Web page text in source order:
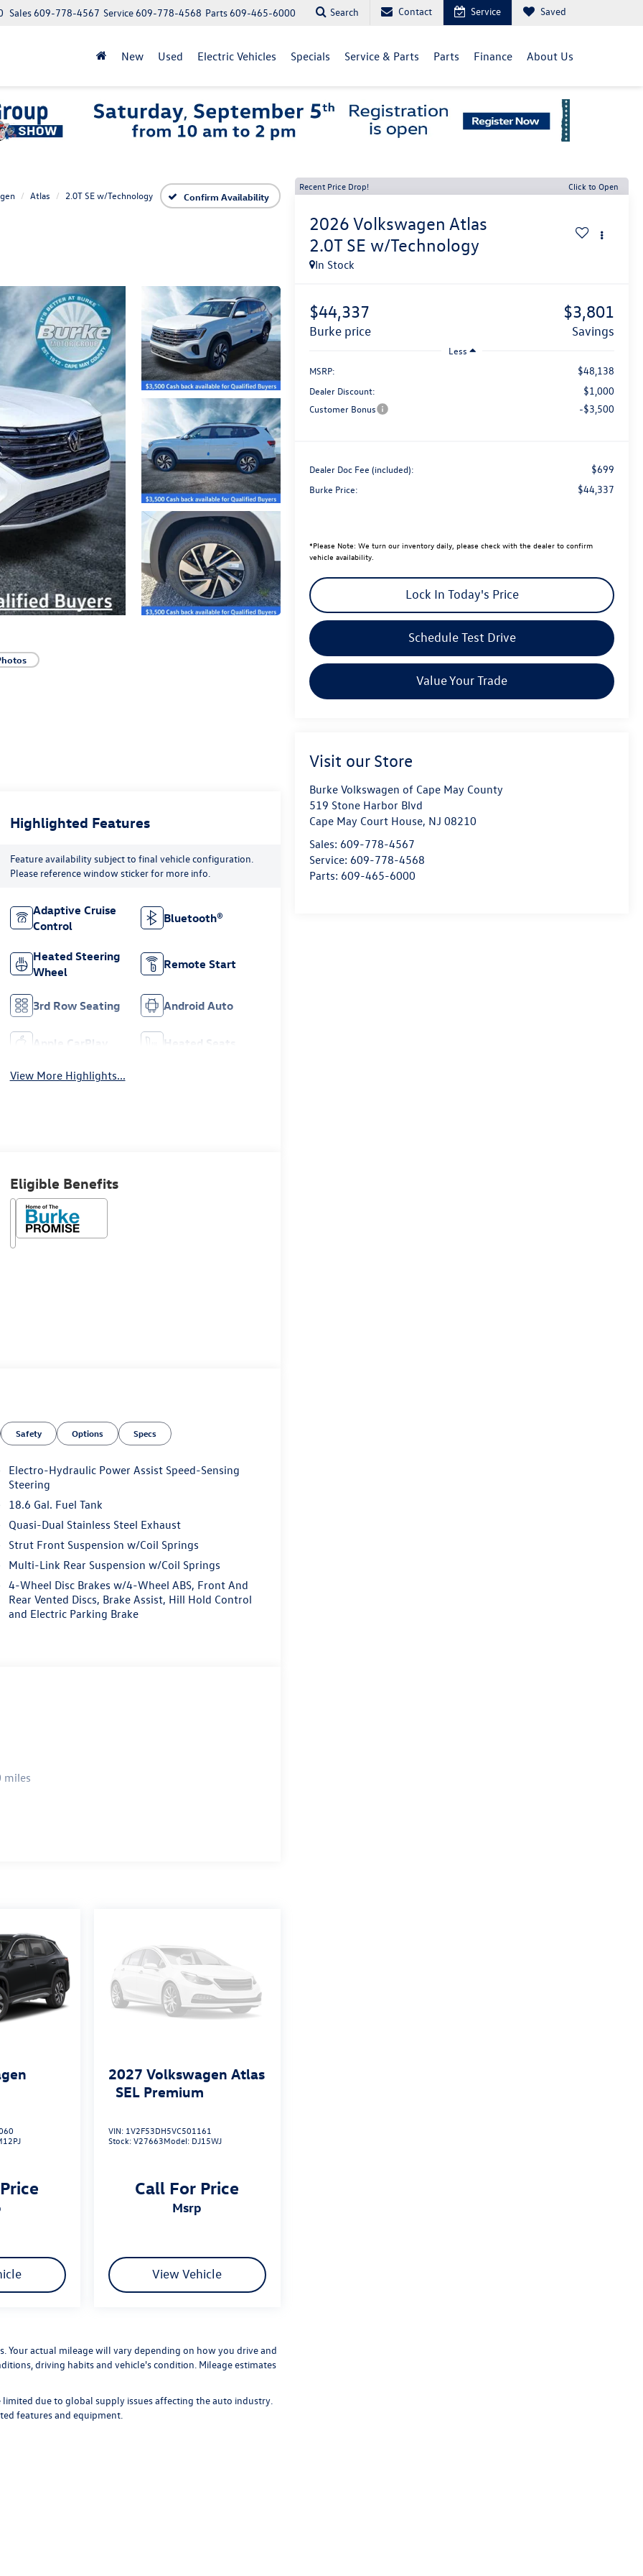
Parts609-465-6000
Service609-778-4568
Sales609-778-4567 Search Contact Service Saved
New Used Electric Vehicles Specials Service & Parts Parts Finance About Us
Atlas 2.0T SE w/Technology Confirm Availability
Recent Price Drop! Click to Open
2026 Volkswagen Atlas
2.0T SE w/Technology
In Stock
$44,337
burke price
$3,801
savings
Less
MSRP:
$48,138
Dealer Discount: $1,000
Customer Bonus -$3,500
Dealer Doc Fee (included): $699
Burke Price: $44,337
*Please Note: We turn our inventory daily, please check with the dealer to confirm
vehicle availability.
Lock In Today's Price
Schedule Test Drive
Value Your Trade
Visit our Store
Burke Volkswagen of Cape May County
519 Stone Harbor Blvd
Cape May Court House, NJ 08210
Sales: 609-778-4567
Service: 609-778-4568
Parts: 609-465-6000
Highlighted Features
Feature availability subject to final vehicle configuration.
Please reference window sticker for more info.
Adaptive Cruise
Control
Bluetooth®
Heated Steering
Wheel
Remote Start
3rd Row Seating Android Auto
Apple CarPlay Heated Seats
View More Highlights...
Eligible Benefits
Safety Options Specs
Electro-Hydraulic Power Assist Speed-Sensing
Steering
18.6 Gal. Fuel Tank
Quasi-Dual Stainless Steel Exhaust
Strut Front Suspension w/Coil Springs
Multi-Link Rear Suspension w/Coil Springs
4-Wheel Disc Brakes w/4-Wheel ABS, Front And
Rear Vented Discs, Brake Assist, Hill Hold Control
and Electric Parking Brake
miles
2027 Volkswagen Atlas
SEL Premium
VIN: 1V2F53DH5VC501161
Stock:V27663Model: DJ15WJ
Call For Price
msrp
View Vehicle
Your actual mileage will vary depending on how you drive and
driving habits and vehicle's condition. Mileage estimates
due to global supply issues affecting the auto industry.
features and equipment.